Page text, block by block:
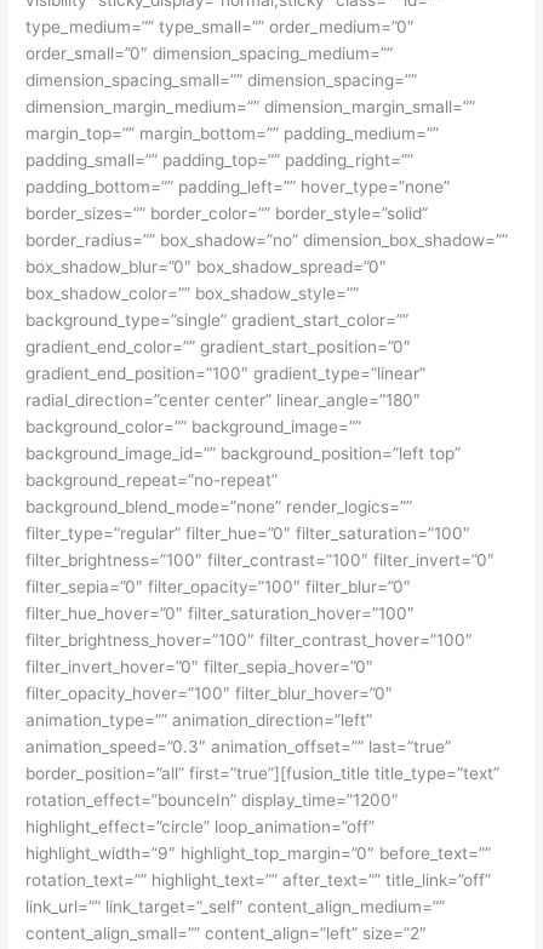
type_medium=”” type_small=”” order_medium=”0″
order_small=”0″ dimension_spacing_medium=””
dimension_spacing_small=”” dimension_spacing=””
dimension_margin_medium=”” dimension_margin_small=””
margin_top=”” margin_bottom=”” padding_medium=””
padding_small=”” padding_top=”” padding_right=””
padding_bottom=”” padding_left=”” hover_type=”none”
border_sizes=”” border_color=”” border_style=”solid”
border_radius=”” box_shadow=”no” dimension_box_shadow=””
box_shadow_blur=”0″ box_shadow_spread=”0″
box_shadow_color=”” box_shadow_style=””
background_type=”single” gradient_start_color=””
gradient_end_color=”” gradient_start_position=”0″
gradient_end_position=”100″ gradient_type=”linear”
radial_direction=”center center” linear_angle=”180″
background_color=”” background_image=””
background_image_id=”” background_position=”left top”
background_repeat=”no-repeat”
background_blend_mode=”none” render_logics=””
filter_type=”regular” filter_hue=”0″ filter_saturation=”100″
filter_brightness=”100″ filter_contrast=”100″ filter_invert=”0″
filter_sepia=”0″ filter_opacity=”100″ filter_blur=”0″
filter_hue_hover=”0″ filter_saturation_hover=”100″
filter_brightness_hover=”100″ filter_contrast_hover=”100″
filter_invert_hover=”0″ filter_sepia_hover=”0″
filter_opacity_hover=”100″ filter_blur_hover=”0″
animation_type=”” animation_direction=”left”
animation_speed=”0.3″ animation_offset=”” last=”true”
border_position=”all” first=”true”][fusion_title title_type=”text”
rotation_effect=”bounceIn” display_time=”1200″
highlight_effect=”circle” loop_animation=”off”
highlight_width=”9″ highlight_top_margin=”0″ before_text=””
rotation_text=”” highlight_text=”” after_text=”” title_link=”off”
link_url=”” link_target=”_self” content_align_medium=””
content_align_small=”” content_align=”left” size=”2″